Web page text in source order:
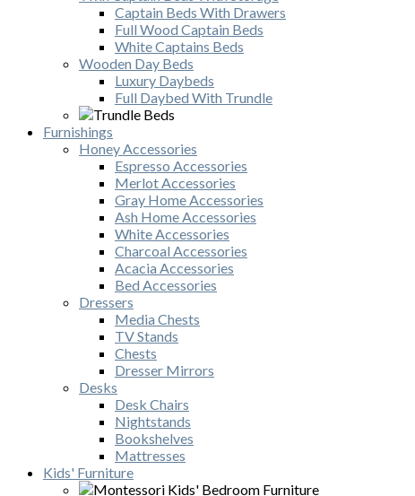
Captain Beds With Drawers
Full Wood Captain Beds
White Captains Beds
Wooden Day Beds
Luxury Daybeds
Full Daybed With Trundle
Furnishings
Honey Accessories
Espresso Accessories
Merlot Accessories
Gray Home Accessories
Ash Home Accessories
White Accessories
Charcoal Accessories
Acacia Accessories
Bed Accessories
Dressers
Media Chests
TV Stands
Chests
Dresser Mirrors
Desks
Desk Chairs
Nightstands
Bookshelves
Mattresses
Kids' Furniture